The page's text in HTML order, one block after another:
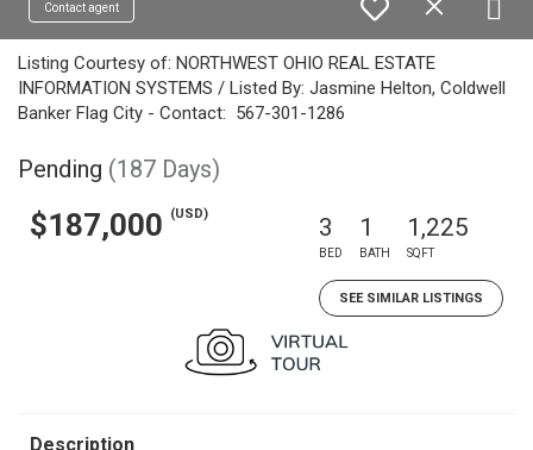
Contact agent
Listing Courtesy of: NORTHWEST OHIO REAL ESTATE
INFORMATION SYSTEMS / Listed By: Jasmine Helton, Coldwell
Banker Flag City - Contact: 567-301-1286
Pending (187 Days)
$187,000 (USD) 3
BED
1
BATH
1,225
SQFT
SEE SIMILAR LISTINGS
Description